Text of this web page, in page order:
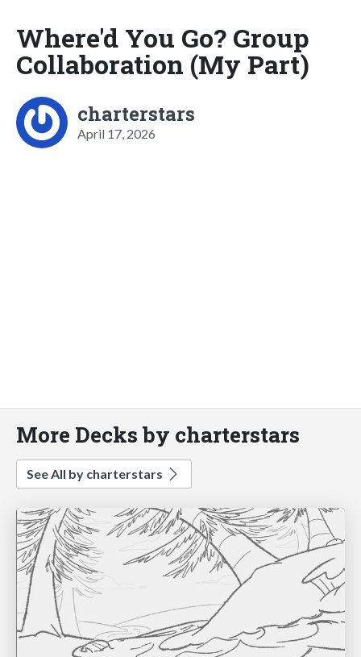
Where'd You Go? Group
Collaboration (My Part)
charterstars
April 17, 2026
More Decks by charterstars
See All by charterstars